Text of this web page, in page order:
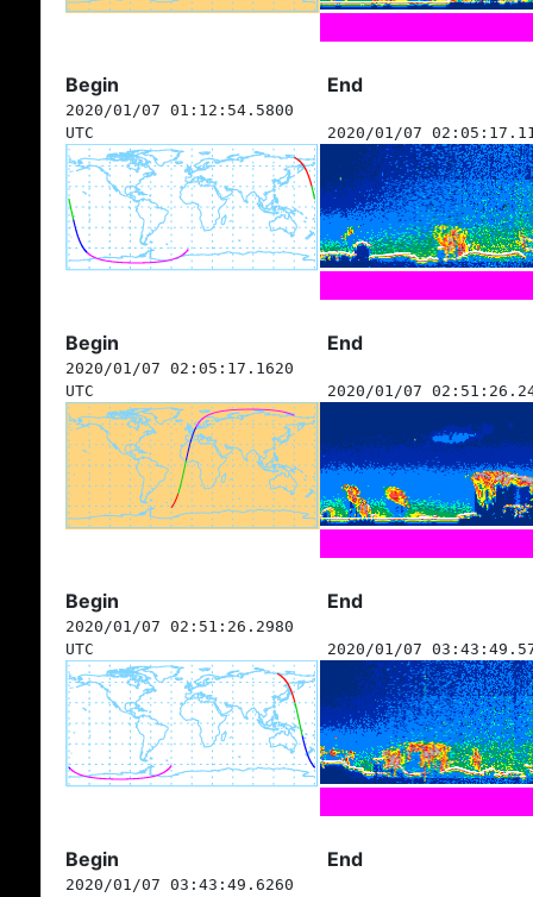
Begin End
2020/01/07 01:12:54.5800
UTC
2020/01/07
Begin End
2020/01/07 02:05:17.1620
UTC
2020/01/07
Begin End
2020/01/07 02:51:26.2980
UTC
2020/01/07
Begin End
2020/01/07 03:43:49.6260